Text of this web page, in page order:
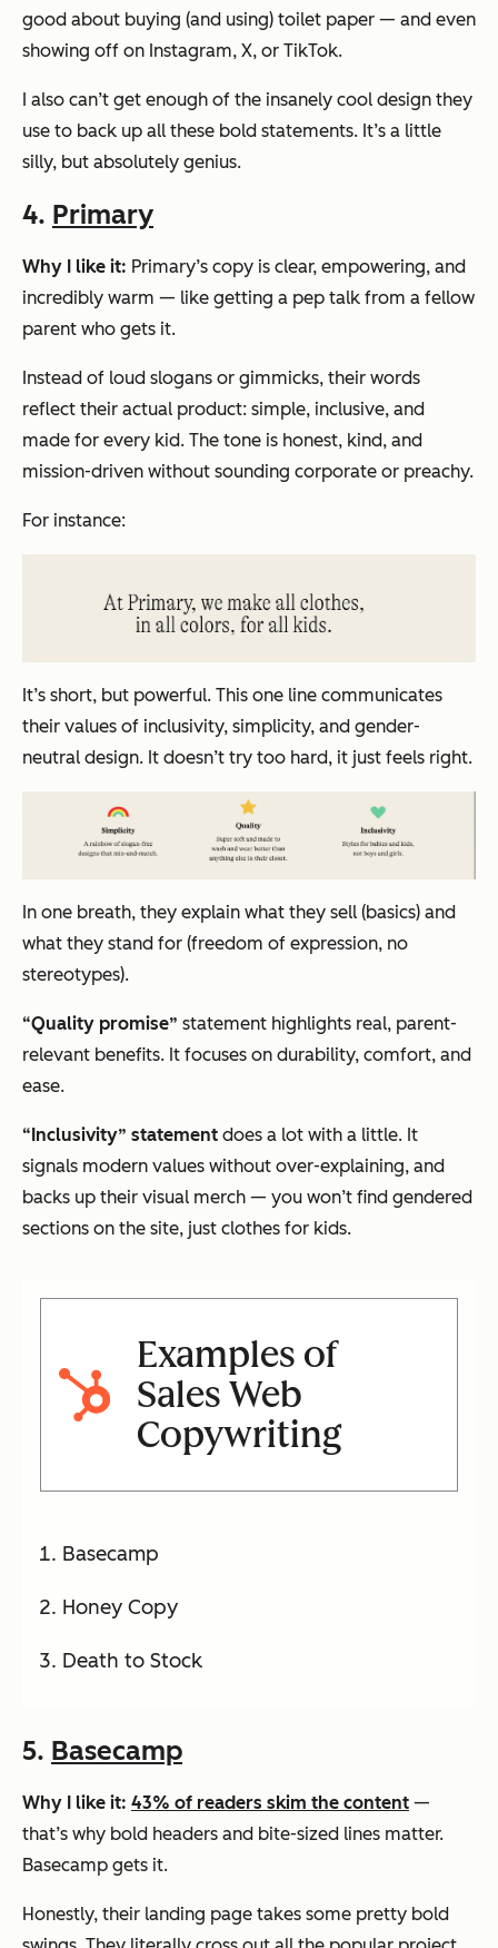
good about buying (and using) toilet paper — and even
showing off on Instagram, X, or TikTok.
I also can’t get enough of the insanely cool design they
use to back up all these bold statements. It’s a little
silly, but absolutely genius.
4. Primary
Why I like it: Primary’s copy is clear, empowering, and
incredibly warm — like getting a pep talk from a fellow
parent who gets it.
Instead of loud slogans or gimmicks, their words
reflect their actual product: simple, inclusive, and
made for every kid. The tone is honest, kind, and
mission-driven without sounding corporate or preachy.
For instance:
It’s short, but powerful. This one line communicates
their values of inclusivity, simplicity, and gender-
neutral design. It doesn’t try too hard, it just feels right.
In one breath, they explain what they sell (basics) and
what they stand for (freedom of expression, no
stereotypes).
“Quality promise” statement highlights real, parent-
relevant benefits. It focuses on durability, comfort, and
ease.
“Inclusivity” statement does a lot with a little. It
signals modern values without over-explaining, and
backs up their visual merch — you won’t find gendered
sections on the site, just clothes for kids.
Examples of
Sales Web
Copywriting
Basecamp
Honey Copy
Death to Stock
5. Basecamp
Why I like it: 43% of readers skim the content —
that’s why bold headers and bite-sized lines matter.
Basecamp gets it.
Honestly, their landing page takes some pretty bold